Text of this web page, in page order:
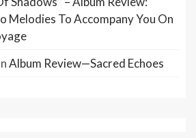
Melodies To Accompany You On
Album Review—Sacred Echoes